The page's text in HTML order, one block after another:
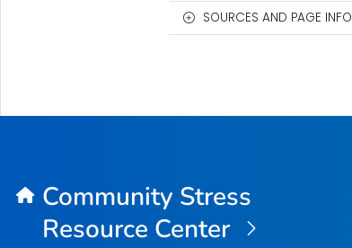
SOURCES AND PAGE INFO
Community Stress
Resource Center